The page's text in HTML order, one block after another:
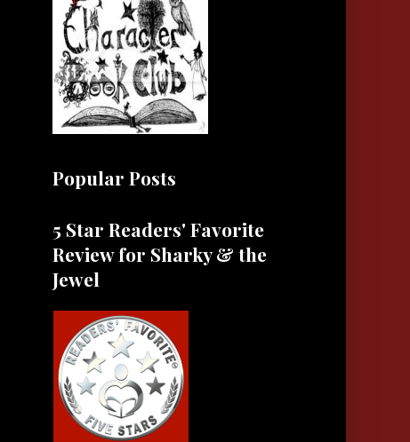
Popular Posts
5 Star Readers' Favorite
Review for Sharky & the
Jewel